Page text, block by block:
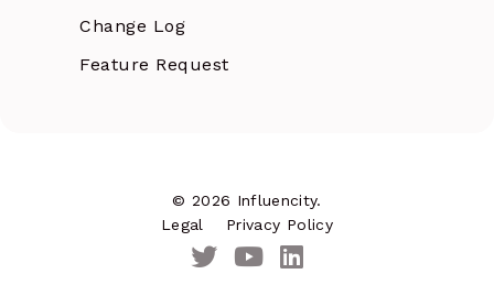
Change Log
Feature Request
© 2026 Influencity.
Legal
Privacy Policy